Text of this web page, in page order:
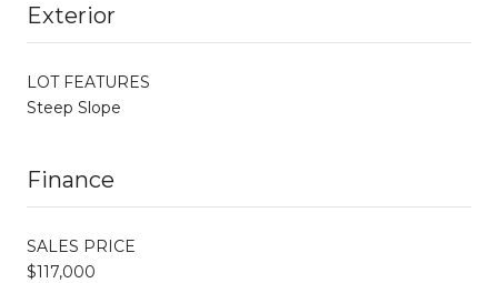
Exterior
LOT FEATURES
Steep Slope
Finance
SALES PRICE
$117,000